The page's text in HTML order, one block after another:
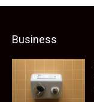
Business